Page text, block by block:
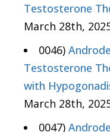
Testosterone
March 28th,
0046)
Testosterone
with
March 28th,
0047)